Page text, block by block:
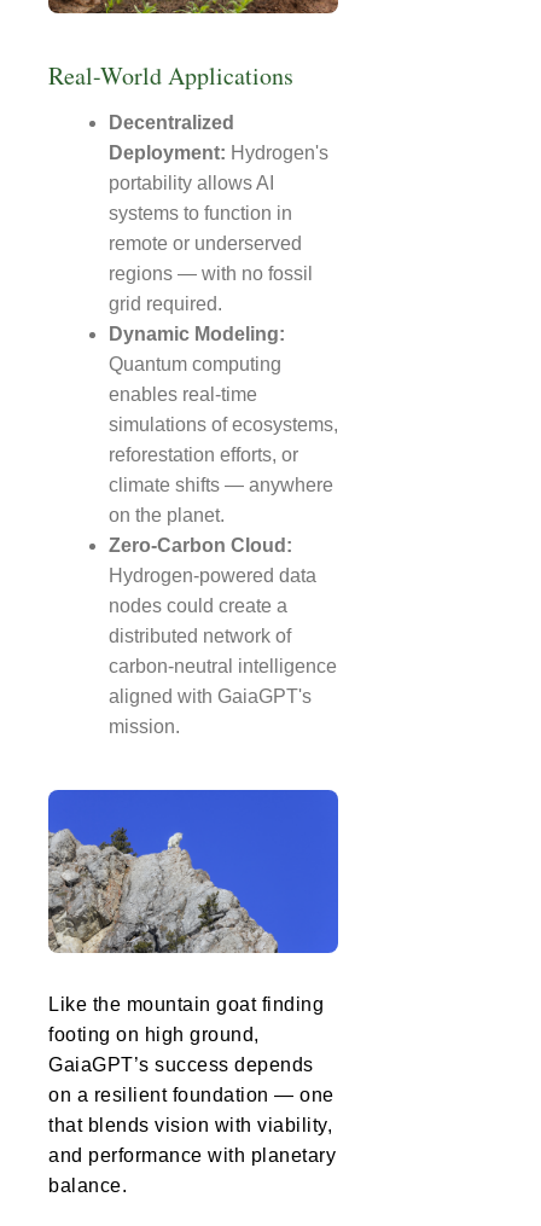
Real-World Applications
Decentralized
Deployment: Hydrogen's
portability allows AI
systems to function in
remote or underserved
regions — with no fossil
grid required.
Dynamic Modeling:
Quantum computing
enables real-time
simulations of ecosystems,
reforestation efforts, or
climate shifts — anywhere
on the planet.
Zero-Carbon Cloud:
Hydrogen-powered data
nodes could create a
distributed network of
carbon-neutral intelligence
aligned with GaiaGPT's
mission.
Like the mountain goat finding
footing on high ground,
GaiaGPT’s success depends
on a resilient foundation — one
that blends vision with viability,
and performance with planetary
balance.